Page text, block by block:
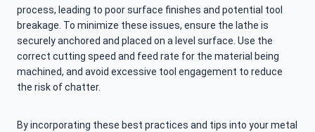
process, leading to poor surface finishes and potential tool
breakage. To minimize these issues, ensure the lathe is
securely anchored and placed on a level surface. Use the
correct cutting speed and feed rate for the material being
machined, and avoid excessive tool engagement to reduce
the risk of chatter.
By incorporating these best practices and tips into your metal